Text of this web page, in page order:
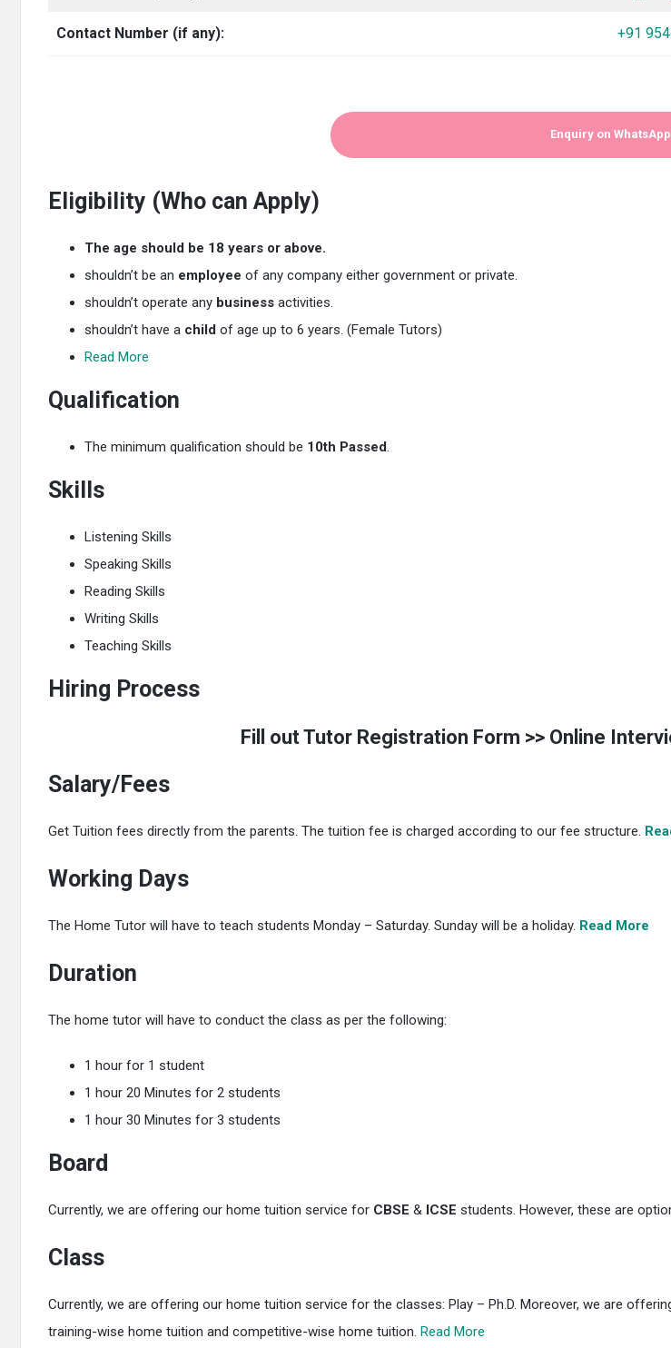
Contact Number (if any): +91
Enquiry on WhatsApp
Eligibility (Who can Apply)
The age should be 18 years or above.
shouldn’t be an employee of any company either government or private.
shouldn’t operate any business activities.
shouldn’t have a child of age up to 6 years. (Female Tutors)
Read More
Qualification
The minimum qualification should be 10th Passed.
Skills
Listening Skills
Speaking Skills
Reading Skills
Writing Skills
Teaching Skills
Hiring Process
Fill out Tutor Registration Form >> Online
Salary/Fees
Get Tuition fees directly from the parents. The tuition fee is charged according to our fee structure.
Working Days
The Home Tutor will have to teach students Monday – Saturday. Sunday will be a holiday. Read More
Duration
The home tutor will have to conduct the class as per the following:
1 hour for 1 student
1 hour 20 Minutes for 2 students
1 hour 30 Minutes for 3 students
Board
Currently, we are offering our home tuition service for CBSE & ICSE students. However, these are
Class
Currently, we are offering our home tuition service for the classes: Play – Ph.D. Moreover, we are
training-wise home tuition and competitive-wise home tuition. Read More